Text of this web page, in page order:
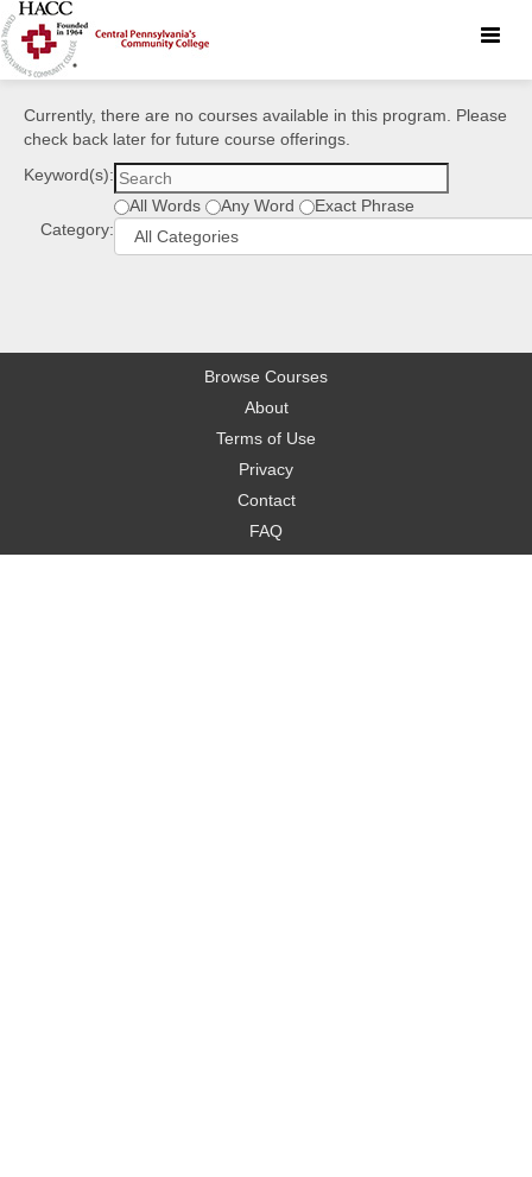
Toggle
Currently, there are no courses available in this program. Please
check back later for future course offerings.
Keyword(s):
All Words
Any Word
Exact Phrase
Category:
Browse Courses
About
Terms of Use
Privacy
Contact
FAQ